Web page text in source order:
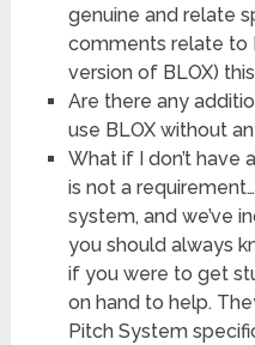
genuine and relate
comments relate to
version of BLOX)
Are there any
use BLOX without
What if I don’t have
is not a
system, and we’ve
you should always
if you were to get
on hand to help.
Pitch System